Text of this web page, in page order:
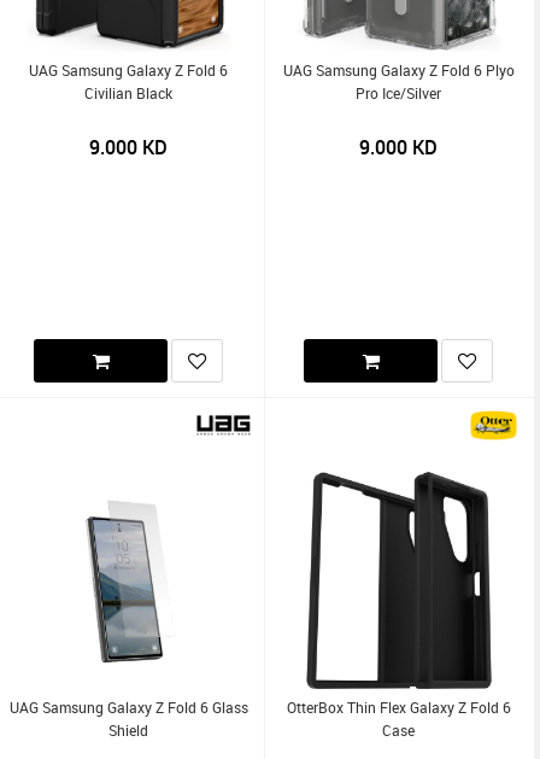
UAG Samsung Galaxy Z Fold 6
Civilian Black
9.000 KD
UAG Samsung Galaxy Z Fold 6 Plyo
Pro Ice/Silver
9.000 KD
UAG Samsung Galaxy Z Fold 6 Glass
Shield
OtterBox Thin Flex Galaxy Z Fold 6
Case